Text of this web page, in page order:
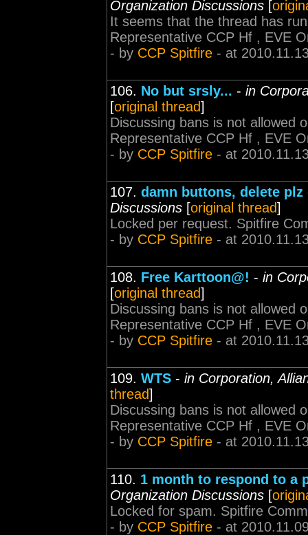
Organization Discussions [
It seems that the thread has
Representative CCP Hf , EVE
- by CCP Spitfire - at
106. No but srsly... - in
[original thread]
Discussing bans is not allowed
Representative CCP Hf , EVE
- by CCP Spitfire - at
107. damn buttons, delete plz
Discussions [original thread]
Locked per request. Spitfire
- by CCP Spitfire - at
108. Free Karttoon@! - in
[original thread]
Discussing bans is not allowed
Representative CCP Hf , EVE
- by CCP Spitfire - at
109. WTS - in Corporation,
thread]
Discussing bans is not allowed
Representative CCP Hf , EVE
- by CCP Spitfire - at
110. 1 month to respond to a
Organization Discussions [
Locked for spam. Spitfire
- by CCP Spitfire - at